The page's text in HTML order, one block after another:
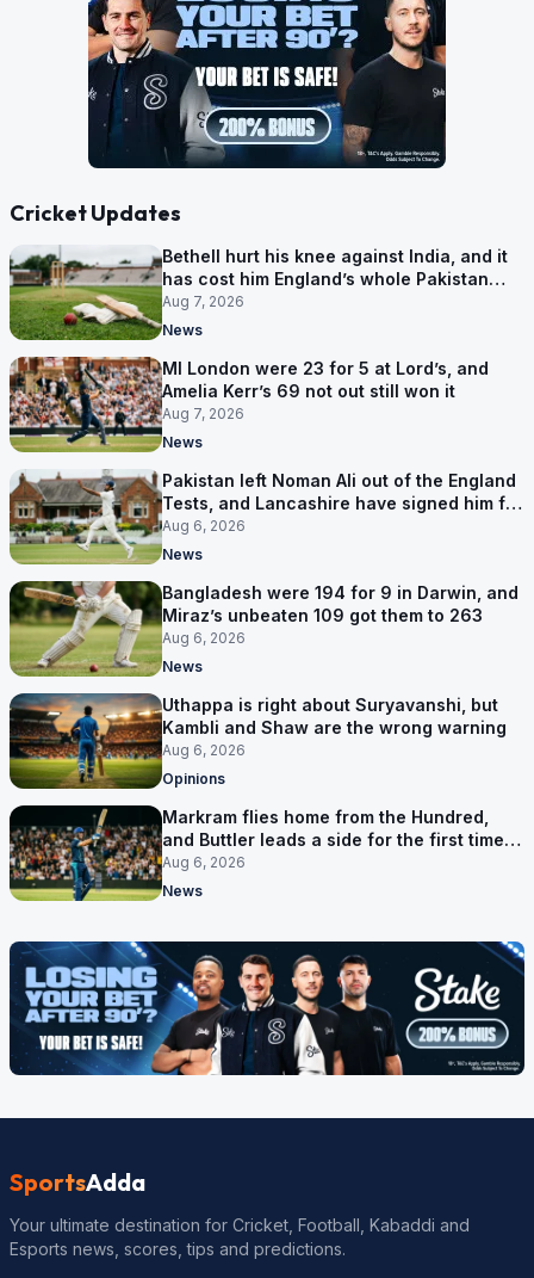
Cricket Updates
Bethell hurt his knee against India, and it
has cost him England’s whole Pakistan
series
Aug 7, 2026
News
MI London were 23 for 5 at Lord’s, and
Amelia Kerr’s 69 not out still won it
Aug 7, 2026
News
Pakistan left Noman Ali out of the England
Tests, and Lancashire have signed him for
six games
Aug 6, 2026
News
Bangladesh were 194 for 9 in Darwin, and
Miraz’s unbeaten 109 got them to 263
Aug 6, 2026
News
Uthappa is right about Suryavanshi, but
Kambli and Shaw are the wrong warning
Aug 6, 2026
Opinions
Markram flies home from the Hundred,
and Buttler leads a side for the first time in
17 months
Aug 6, 2026
News
SportsAdda
Your ultimate destination for Cricket, Football, Kabaddi and
Esports news, scores, tips and predictions.